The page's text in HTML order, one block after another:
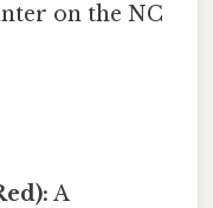
on the NC
A